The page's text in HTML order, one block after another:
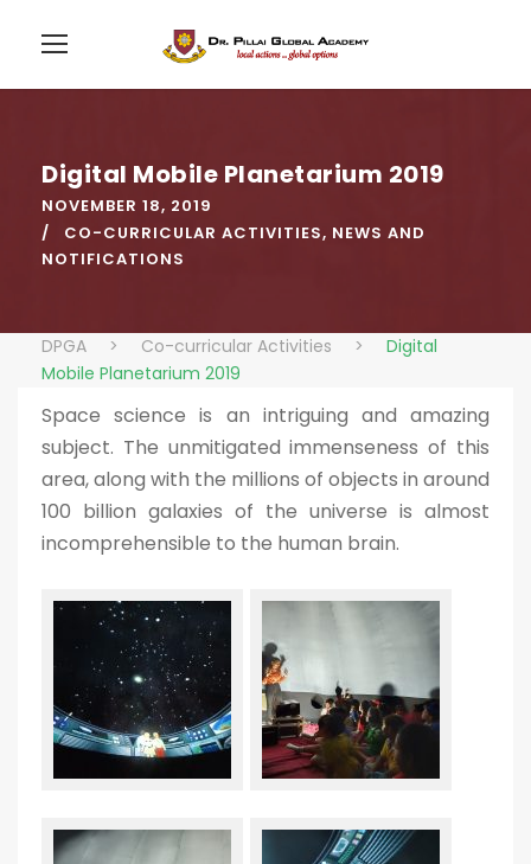
Digital Mobile Planetarium 2019
NOVEMBER 18, 2019
CO-CURRICULAR ACTIVITIES, NEWS AND
NOTIFICATIONS
DPGA > Co-curricular Activities >
Digital
Mobile Planetarium 2019
Space science is an intriguing and amazing
subject. The unmitigated immenseness of this
area, along with the millions of objects in around
100 billion galaxies of the universe is almost
incomprehensible to the human brain.